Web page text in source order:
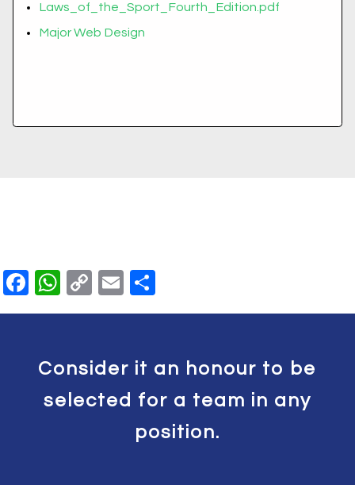
Laws_of_the_Sport_Fourth_Edition.pdf
Major Web Design
Facebook
WhatsApp
Copy
Link
Email
Consider it an honour to be
selected for a team in any
position.